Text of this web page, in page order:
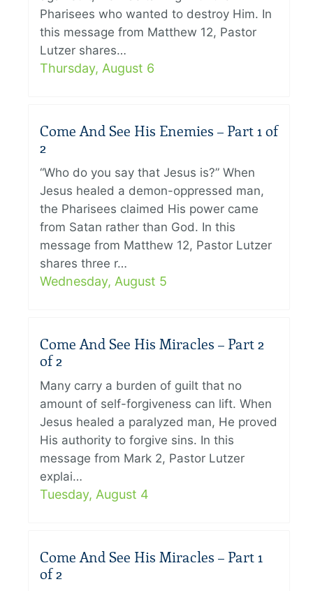
Pharisees who wanted to destroy Him. In
this message from Matthew 12, Pastor
Lutzer shares…
Thursday, August 6
Come And See His Enemies – Part 1 of
2
“Who do you say that Jesus is?” When
Jesus healed a demon-oppressed man,
the Pharisees claimed His power came
from Satan rather than God. In this
message from Matthew 12, Pastor Lutzer
shares three r…
Wednesday, August 5
Come And See His Miracles – Part 2
of 2
Many carry a burden of guilt that no
amount of self-forgiveness can lift. When
Jesus healed a paralyzed man, He proved
His authority to forgive sins. In this
message from Mark 2, Pastor Lutzer
explai…
Tuesday, August 4
Come And See His Miracles – Part 1
of 2